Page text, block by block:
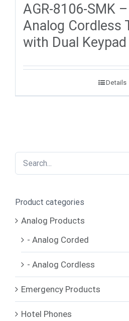
AGR-8106-SMK
Analog Cordless
with Dual
Details
Product categories
Analog Products
- Analog Corded
- Analog Cordless
Emergency Products
Hotel Phones